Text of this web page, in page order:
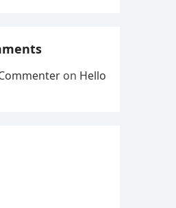
on Hello